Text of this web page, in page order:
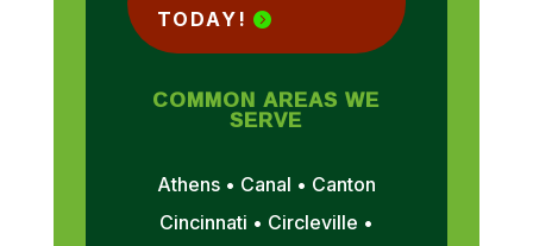
TODAY!
COMMON AREAS WE
SERVE
Athens • Canal • Canton
Cincinnati • Circleville •